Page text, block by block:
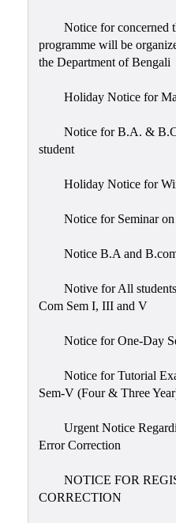
Notice for concerned
programme will be
the Department of Bengali
Holiday Notice for
Notice for B.A. &
student
Holiday Notice for
Notice for Seminar
Notice B.A and
Notive for All
Com Sem I, III and V
Notice for One-Day
Notice for Tutorial
Sem-V (Four & Three
Urgent Notice
Error Correction
NOTICE FOR
CORRECTION